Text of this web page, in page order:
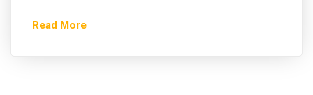
Read More